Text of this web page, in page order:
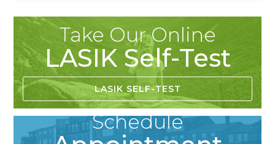
Take Our Online
LASIK Self-Test
LASIK SELF-TEST
Schedule